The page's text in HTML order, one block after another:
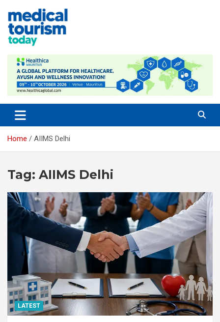
content
Home AIIMS Delhi
Tag: AIIMS Delhi
LATEST